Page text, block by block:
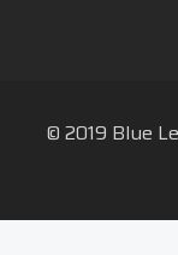
© 2019 Blue